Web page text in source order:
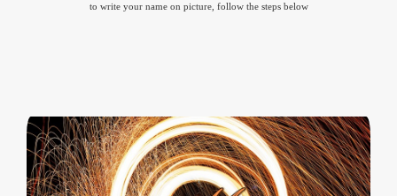
to write your name on picture, follow the steps below